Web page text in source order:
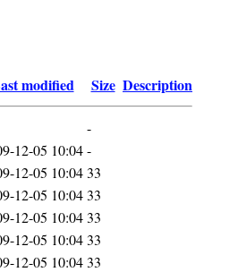
modified Size Description
-
12-05 10:04-
12-05 10:0433
12-05 10:0433
12-05 10:0433
12-05 10:0433
12-05 10:0433